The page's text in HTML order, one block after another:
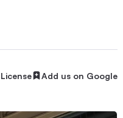
License Add us on Google